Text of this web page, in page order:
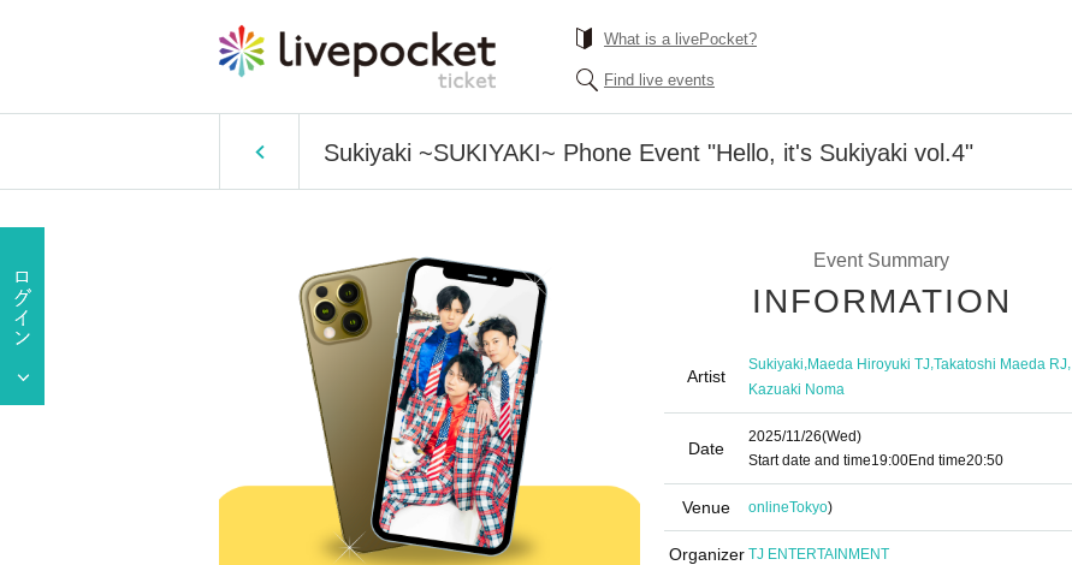
What is a livePocket?
Find live events
Sukiyaki ~SUKIYAKI~ Phone Event "Hello, it's Sukiyaki vol.4"
Event Summary
INFORMATION
Artist
Sukiyaki,Maeda Hiroyuki TJ,Takatoshi Maeda RJ,
Kazuaki Noma
Date
2025/11/26(Wed)
Start date and time19:00End time20:50
Venue onlineTokyo)
Organizer TJ ENTERTAINMENT